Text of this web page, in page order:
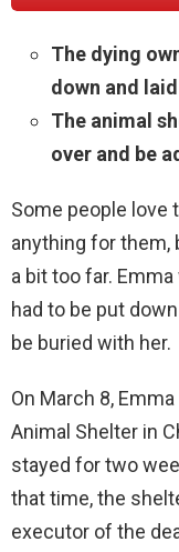
The dying
down and
The animal
over and be
Some people love
anything for them,
a bit too far.
had to be put
be buried with her.
On March 8,
Animal Shelter in
stayed for two
that time, the
executor of the